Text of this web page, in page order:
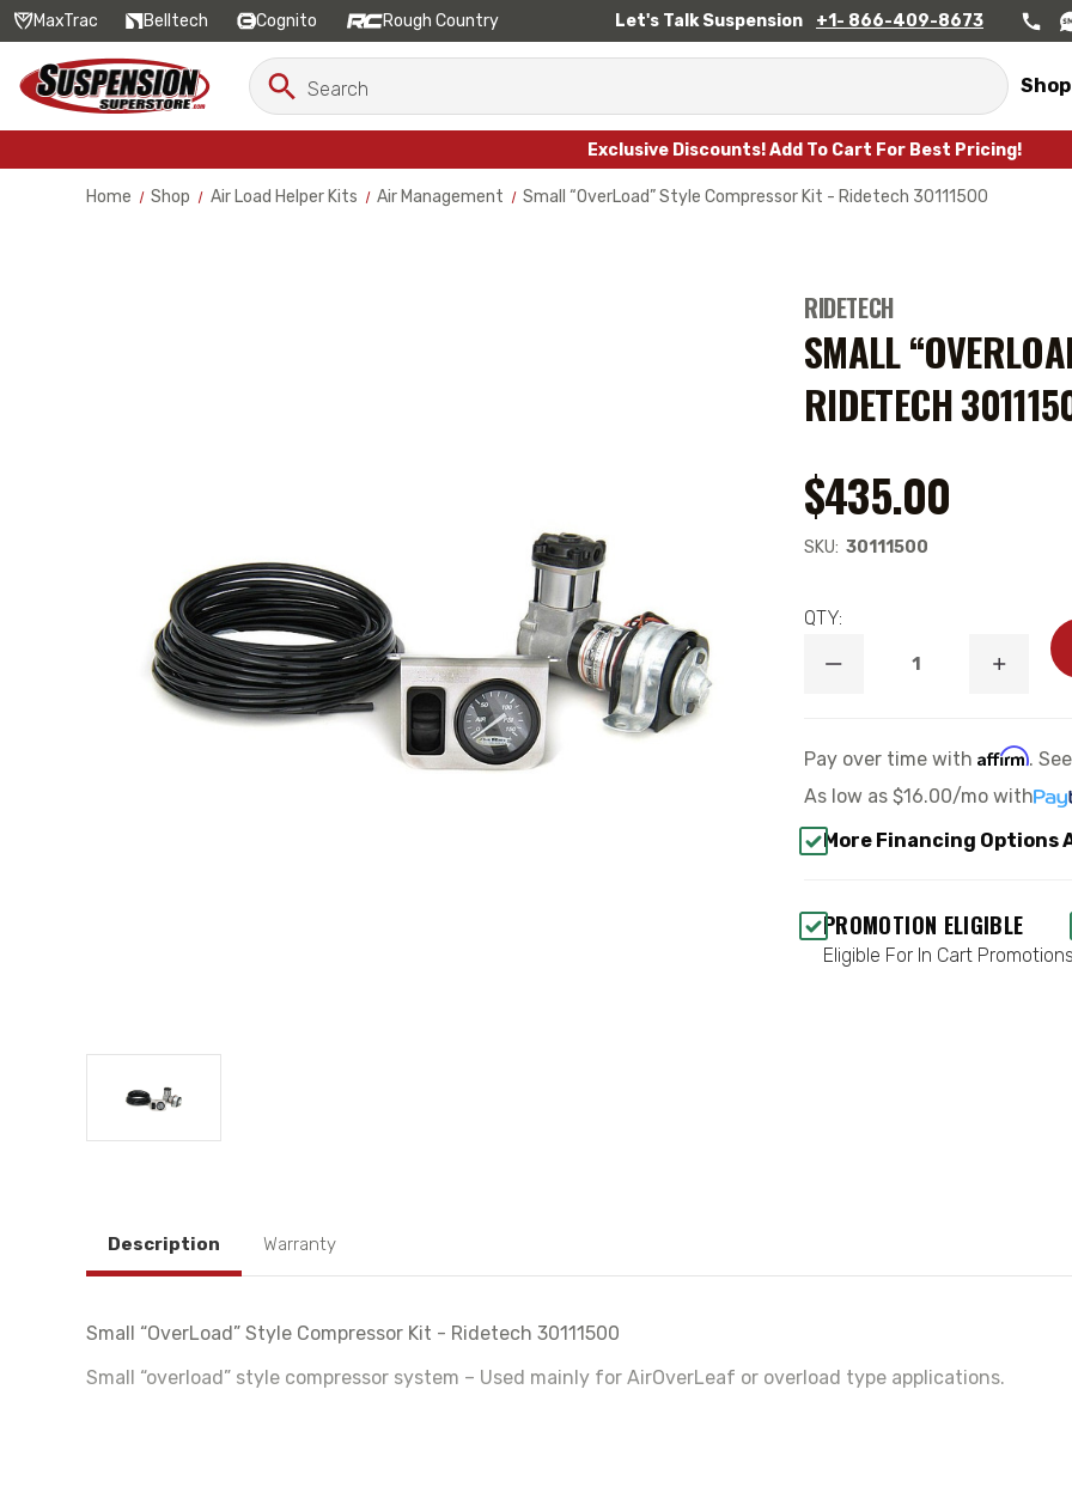
MaxTrac Belltech Cognito Rough Country Let's Talk Suspension +1- 866-409-8673
Search
Keyword:
Search
Exclusive Discounts! Add To Cart For Best Pricing!
Home Shop Air Load Helper Kits Air Management Small “OverLoad” Style Compressor Kit - Ridetech 30111500
RIDETECH
SMALL
RIDETECH
$435.00
SKU: 30111500
QTY:
DECREASE
“OVERLOAD”
STYLE
COMPRESSOR
KIT
RIDETECH
STYLE
KIT
Pay over time with Affirm.
As low as $16.00/mo with
More Financing Options
PROMOTION ELIGIBLE
Eligible For In Cart Promotions
Description Warranty
Small “OverLoad” Style Compressor Kit - Ridetech 30111500
Small “overload” style compressor system – Used mainly for AirOverLeaf or overload type applications.